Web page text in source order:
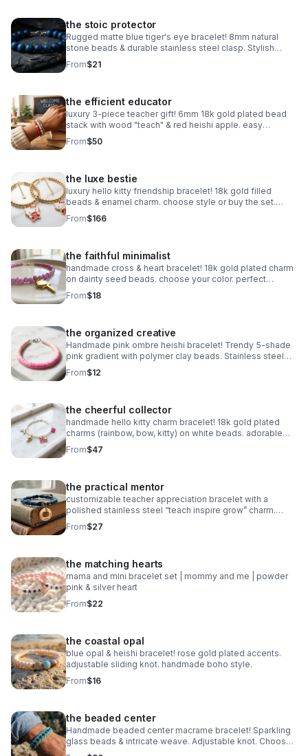
the stoic protector
Rugged matte blue tiger's eye bracelet! 8mm natural
stone beads & durable stainless steel clasp. Stylish
unisex gift handmade in Pearland.
From$21
the efficient educator
luxury 3-piece teacher gift! 6mm 18k gold plated bead
stack with wood "teach" & red heishi apple. easy
magnetic clasp. the ultimate appreciation gift.
From$50
the luxe bestie
luxury hello kitty friendship bracelet! 18k gold filled
beads & enamel charm. choose style or buy the set.
perfect bestie gift!
From$166
the faithful minimalist
handmade cross & heart bracelet! 18k gold plated charm
on dainty seed beads. choose your color. perfect
meaningful faith gift.
From$18
the organized creative
Handmade pink ombre heishi bracelet! Trendy 5-shade
pink gradient with polymer clay beads. Stainless steel
clasp. Made in Pearland.
From$12
the cheerful collector
handmade hello kitty charm bracelet! 18k gold plated
charms (rainbow, bow, kitty) on white beads. adorable
collector gift.
From$47
the practical mentor
customizable teacher appreciation bracelet with a
polished stainless steel “teach inspire grow” charm.
choose your own 2-color macrame cord combination.
waterproof, hypoallergenic, and tarnish-free.
From$27
the matching hearts
mama and mini bracelet set | mommy and me | powder
pink & silver heart
From$22
the coastal opal
blue opal & heishi bracelet! rose gold plated accents.
adjustable sliding knot. handmade boho style.
From$16
the beaded center
Handmade beaded center macrame bracelet! Sparkling
glass beads & intricate weave. Adjustable knot. Choose
your color! Made in Pearland.